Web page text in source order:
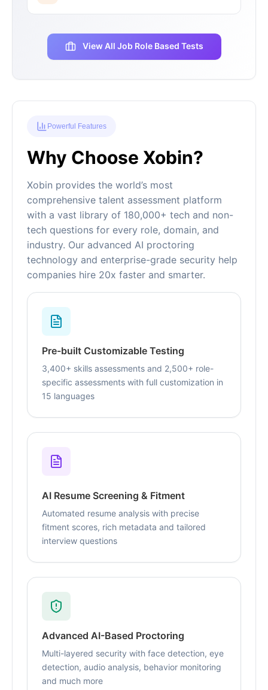
View All Job Role Based Tests
Powerful Features
Why Choose Xobin?
Xobin provides the world’s most
comprehensive talent assessment platform
with a vast library of 180,000+ tech and non-
tech questions for every role, domain, and
industry. Our advanced AI proctoring
technology and enterprise-grade security help
companies hire 20x faster and smarter.
Pre-built Customizable Testing
3,400+ skills assessments and 2,500+ role-
specific assessments with full customization in
15 languages
AI Resume Screening & Fitment
Automated resume analysis with precise
fitment scores, rich metadata and tailored
interview questions
Advanced AI-Based Proctoring
Multi-layered security with face detection, eye
detection, audio analysis, behavior monitoring
and much more